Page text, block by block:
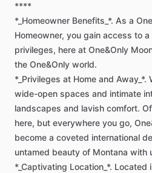
****
*_Homeowner Benefits_*. As a
Homeowner, you gain access to a
privileges, here at One&Only
the One&Only world.
*_Privileges at Home and Away_*.
wide-open spaces and intimate
landscapes and lavish comfort. Of
here, but everywhere you go,
become a coveted international
untamed beauty of Montana with
*_Captivating Location_*. Located